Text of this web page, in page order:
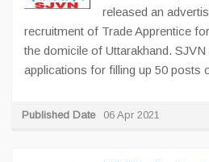
released an
recruitment of Trade Apprentice
the domicile of Uttarakhand.
applications for filling up 50 posts
Published Date 06 Apr 2021